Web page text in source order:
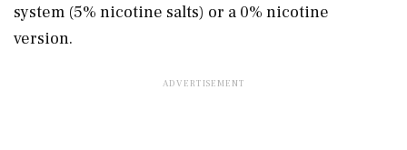
system (5% nicotine salts) or a 0% nicotine
version.